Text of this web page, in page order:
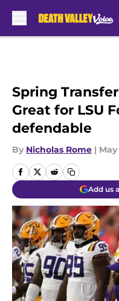
Spring
Great for LSU
defendable
By Nicholas Rome | May
Add us